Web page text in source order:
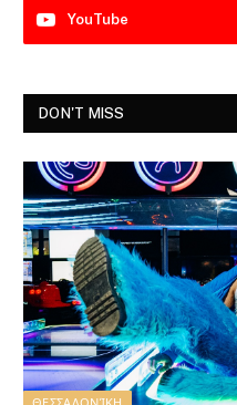
YouTube
DON'T MISS